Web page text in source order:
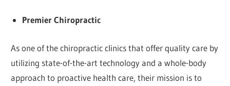
Premier Chiropractic
As one of the chiropractic clinics that offer quality care by
utilizing state-of-the-art technology and a whole-body
approach to proactive health care, their mission is to